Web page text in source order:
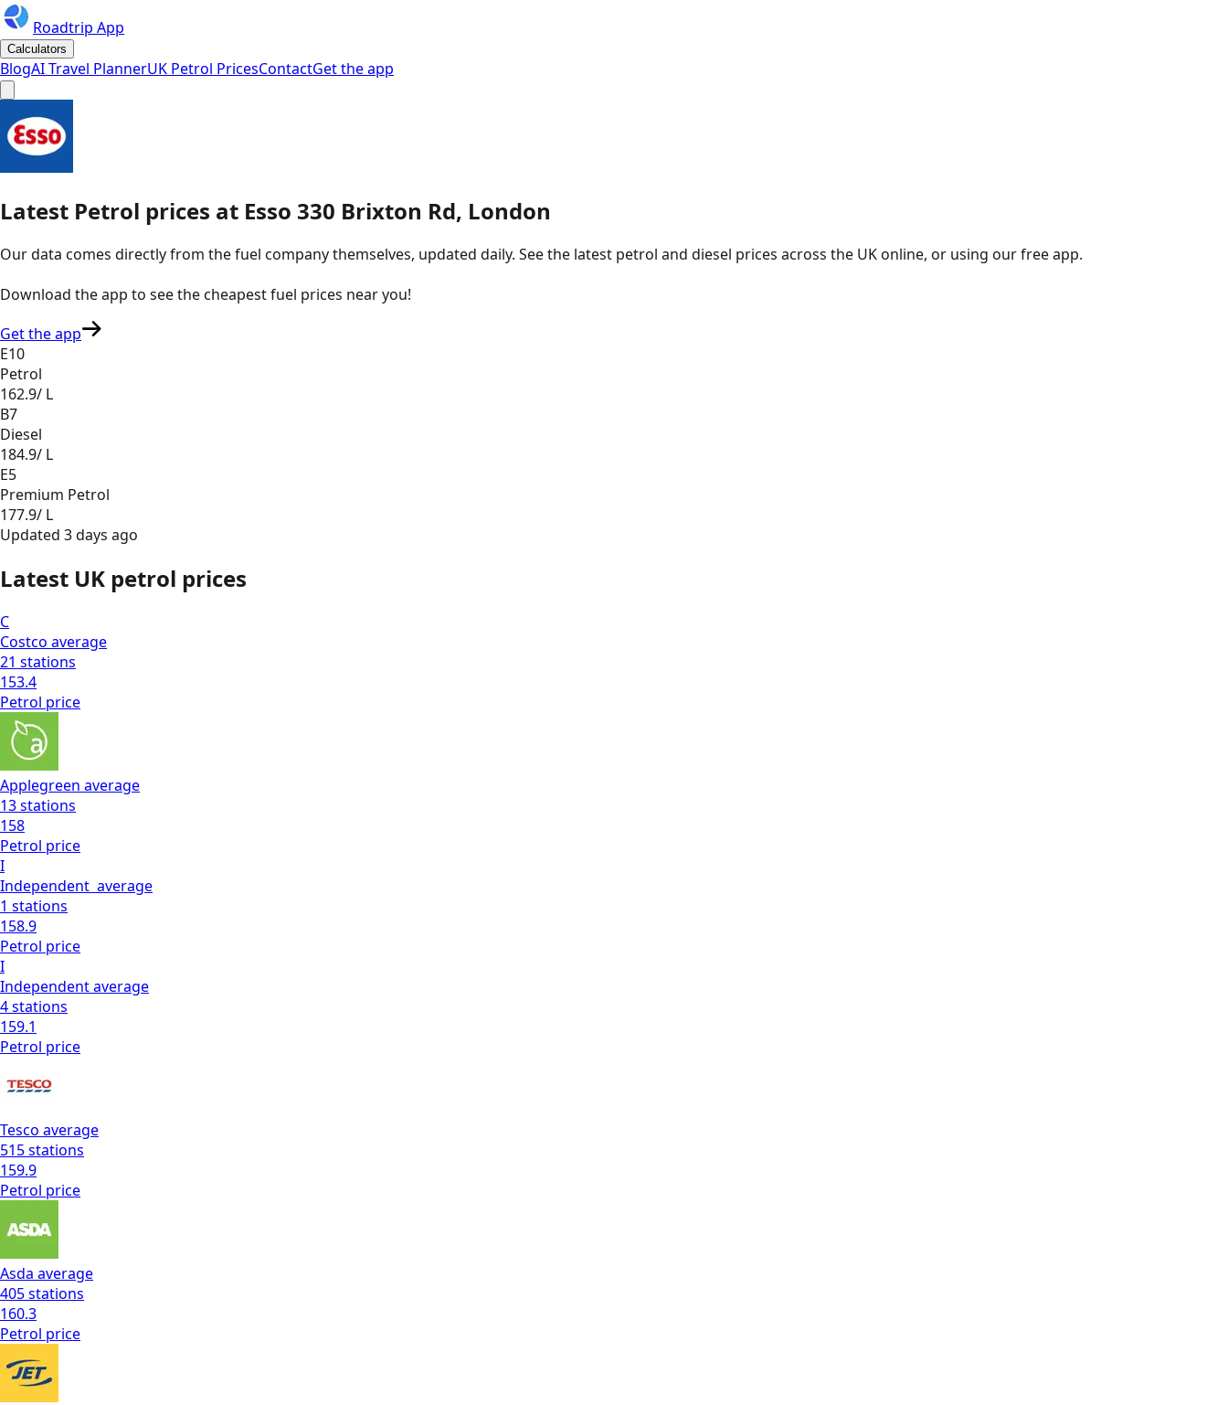
Roadtrip App
Calculators
BlogAI Travel PlannerUK Petrol PricesContactGet the app
Latest Petrol prices at Esso 330 Brixton Rd, London
Our data comes directly from the fuel company themselves, updated daily. See the latest petrol and diesel prices across the UK online, or using our free app.
Download the app to see thecheapest fuel prices near you!
Get the app
E10
Petrol
162.9/ L
B7
Diesel
184.9/ L
E5
Premium Petrol
177.9/ L
Updated 3 days ago
Latest UK petrol prices
C
Costco average
21 stations
153.4
Petrol price
Applegreen average
13stations
158
Petrol price
I
Independent average
1 stations
158.9
Petrol price
I
Independentaverage
4stations
159.1
Petrol price
Tesco average
515stations
159.9
Petrol price
Asda average
405stations
160.3
Petrol price